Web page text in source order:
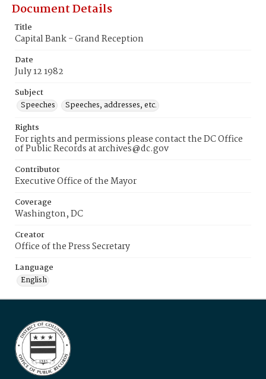
Document Details
Title
Capital Bank - Grand Reception
Date
July 12 1982
Subject
Speeches
Speeches, addresses, etc.
Rights
For rights and permissions please contact the DC Office
of Public Records at archives@dc.gov
Contributor
Executive Office of the Mayor
Coverage
Washington, DC
Creator
Office of the Press Secretary
Language
English